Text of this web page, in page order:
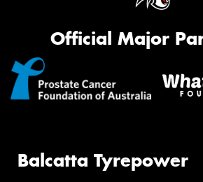
Official Major
Balcatta Tyrepower